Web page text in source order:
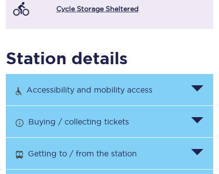
Cycle Storage Sheltered
Station details
Accessibility and mobility access
Buying / collecting tickets
Getting to / from the station